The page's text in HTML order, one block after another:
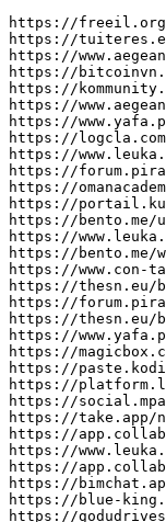
https://freeil.org/blogs/18127/Saint-Ex-2024-Streaming-VF-en-FR-Gratuitement-en-FranÃ§ais
https://tuiteres.es/blogs/8101/Se-Conclave-2024-Film-online-gratis-i-fuld-lÃ¦ngde-bxy
https://www.aegeanonline.edu.gr/wall/blogs/5332/Dancing-Queen-2023-FuLLMovie-MP4-MOV-1080p-pym
https://bitcoinvn.com/threads/updated-get-free-fortnite-accounts-2024-unlimited-free-generator-msl.85463/
https://kommunity.kannabis.io/blogs/4336/WATCHing-I-am-the-Secret-in-Your-Heart-2024-FullMovie
https://www.aegeanonline.edu.gr/wall/blogs/5312/WATCH-full-HD-Little-Brownie-Kuzya-2024-FullMovie-Online-On
https://www.yafa.ps/wall/blogs/4330/Hayao-Miyazaki-and-the-Heron-2024-FuLLMovie-OnLINEFREE-MP4-SUB
https://logcla.com/blogs/334830/Conte-nuptial-2024-en-Streaming-VF-en-FR-Gratuitement-dny
https://www.leuka.es/blogs/4109/WATCH-full-Love-in-the-Big-City-2024-FuLLMovie-Online
https://forum.piratelive.tv/blogs/1579/WATCH-full-HD-Shark-Bait-2022-FullMovie-Online-On-Streamings
https://omanacademy.net/blogs/19190/WATCH-full-The-Island-of-Lost-Girls-2024-FuLLMovie-Online
https://portail.kulbutator.fr/blogs/1099/Nikmati-Download-dan-Streaming-Film-Terbaru-Sorop-2024-Full-Sub
https://bento.me/update-viral-onic-lydia-viral-12-menit-13-detik-telegram-axq
https://www.leuka.es/blogs/4077/Here-s-Where-To-WATCH-Gladiator-II-2024-FullMovie-Online
https://bento.me/watch-imsha-rehman-video-link-short-clip-imsha-rehman-video-viral-on-social-media-x-tiktok-trending-lyq
https://www.con-tacto.vip/blogs/13690/Saint-Ex-2024-Streaming-VF-en-FR-Gratuitement-en-FranÃ§ais
https://thesn.eu/blogs/11306/WATCH-full-Here-2024-FuLLMovie-Online-On-Streamings-pqm
https://forum.piratelive.tv/blogs/1747/WATCH-full-HD-The-Last-Dance-2024-FullMovie-Online-On
https://thesn.eu/blogs/11429/PELISPLUS-Ver-Cinderella-s-Revenge-2024-Online-en-EspaÃ±ol-y
https://www.yafa.ps/wall/blogs/4296/Here-s-Where-To-WATCH-Goodbye-Julia-2023-FullMovie-Online
https://magicbox.com.tw/blogs/3210/Standing-on-